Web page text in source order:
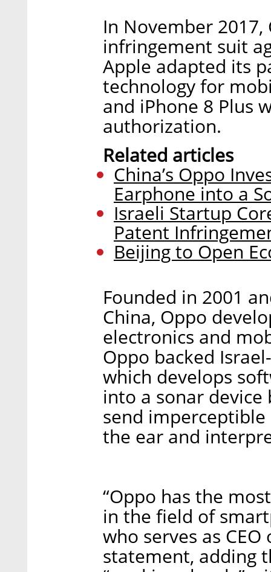
In November
infringement suit
Apple adapted its
technology for
and iPhone 8 Plus
authorization.
Related articles
China’s Oppo
Earphone into a
Israeli Startup
Patent
Beijing to Open
Founded in 2001
China, Oppo
electronics and
Oppo backed
which develops
into a sonar
send
the ear and
“Oppo has the
in the field of
who serves as
statement, adding